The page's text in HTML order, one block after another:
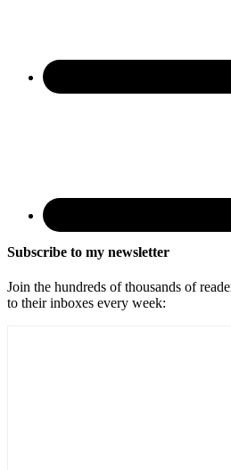
Subscribe to my newsletter
Join the hundreds of thousands of
to their inboxes every week: